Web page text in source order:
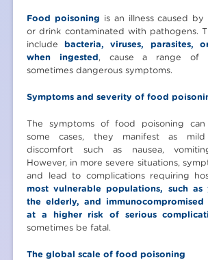
Food poisoning is an illness caused
or drink contaminated with pathogens.
includebacteria, viruses, parasites,
when ingested, cause a range of
sometimes dangerous symptoms.
Symptoms and severity of food
The symptoms of food poisoning
some cases, they manifest as mild
discomfort such as nausea,
However, in more severe situations,
and lead to complications requiring
most vulnerable populations, such as
the elderly, and
at a higher risk of serious
sometimes be fatal.
The global scale of food poisoning